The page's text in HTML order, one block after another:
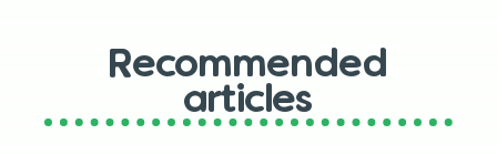
Recommended
articles